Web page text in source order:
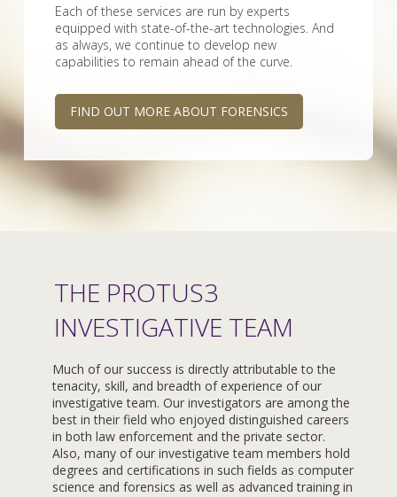
Each of these services are run by experts
equipped with state-of-the-art technologies. And
as always, we continue to develop new
capabilities to remain ahead of the curve.
FIND OUT MORE ABOUT FORENSICS
THE PROTUS3
INVESTIGATIVE TEAM
Much of our success is directly attributable to the
tenacity, skill, and breadth of experience of our
investigative team. Our investigators are among the
best in their field who enjoyed distinguished careers
in both law enforcement and the private sector.
Also, many of our investigative team members hold
degrees and certifications in such fields as computer
science and forensics as well as advanced training in